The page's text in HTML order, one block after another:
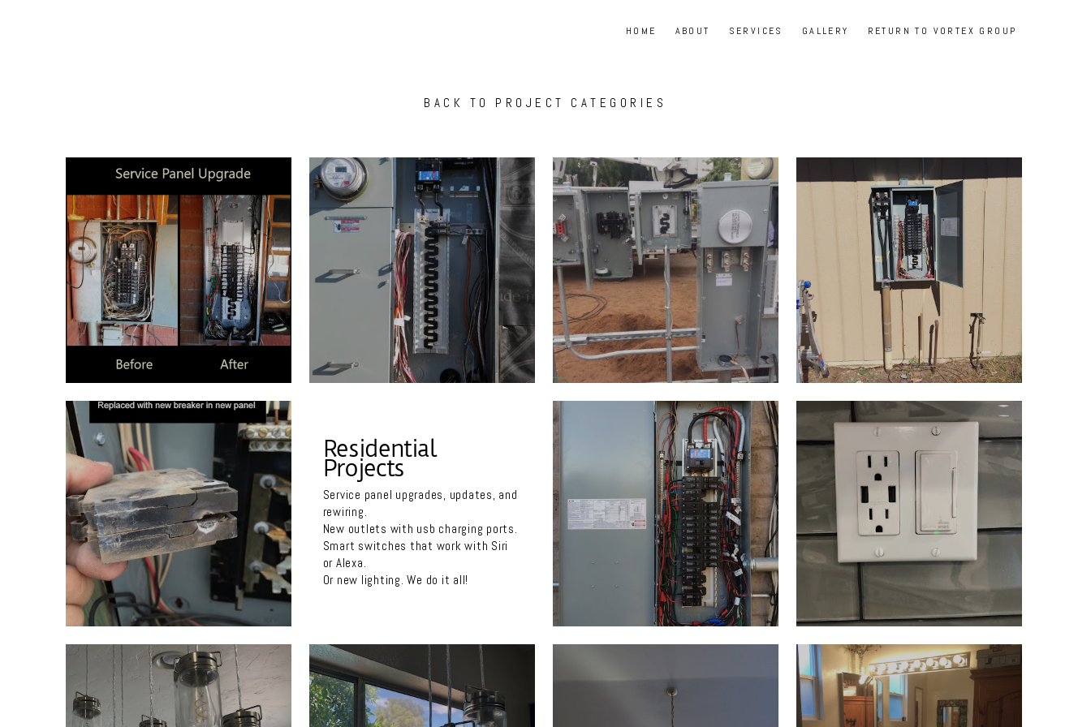
HOME ABOUT SERVICES GALLERY RETURN TO VORTEX GROUP
BACK TO PROJECT CATEGORIES
Residential
Projects
Service panel upgrades, updates, and
rewiring.
New outlets with usb charging ports.
Smart switches that work with Siri
or Alexa.
Or new lighting. We do it all!